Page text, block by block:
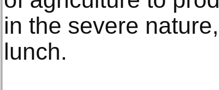
in the severe
lunch.